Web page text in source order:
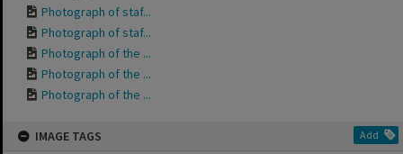
Photograph of staf...
Photograph of staf...
Photograph of the ...
Photograph of the ...
Photograph of the ...
IMAGE TAGS Add